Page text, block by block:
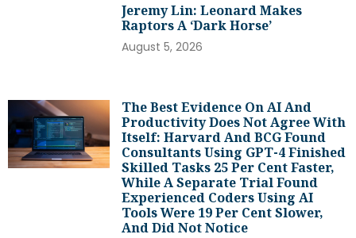
Jeremy Lin: Leonard Makes
Raptors A ‘dark Horse’
August 5, 2026
The Best Evidence On AI And
Productivity Does Not Agree With
Itself: Harvard And BCG Found
Consultants Using GPT-4 Finished
Skilled Tasks 25 Per Cent Faster,
While A Separate Trial Found
Experienced Coders Using AI
Tools Were 19 Per Cent Slower,
And Did Not Notice